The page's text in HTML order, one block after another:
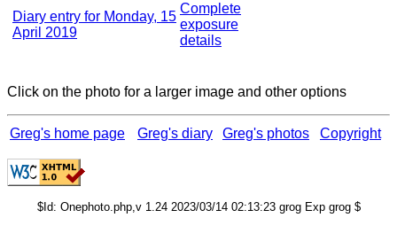
Diary entry for Monday, 15
April 2019
Complete
exposure
details
Click on the photo for a larger image and other options
Greg's home page Greg's diary Greg's photos Copyright
$Id: Onephoto.php,v 1.24 2023/03/14 02:13:23 grog Exp grog $